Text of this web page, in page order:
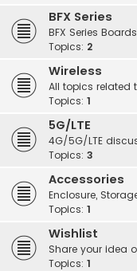
BFX Series
BFX Series
Topics: 2
Wireless
All topics related
Topics: 1
5G/LTE
4G/5G/LTE
Topics: 3
Accessories
Enclosure,
Topics: 1
Wishlist
Share your idea
Topics: 1